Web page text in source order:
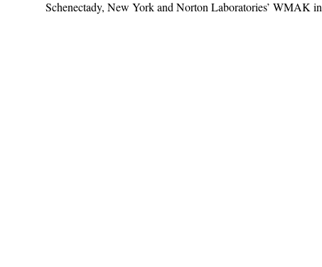
Schenectady, New York and Norton Laboratories’ WMAK in